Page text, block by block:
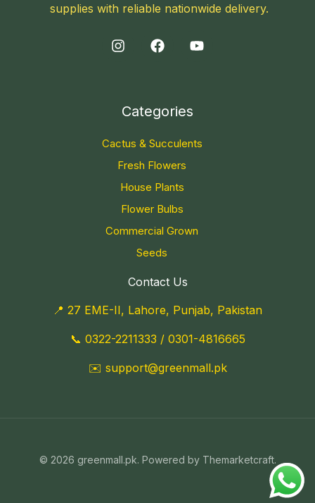
supplies with reliable nationwide delivery.
Categories
Cactus & Succulents
Fresh Flowers
House Plants
Flower Bulbs
Commercial Grown
Seeds
Contact Us
📍 27 EME-II, Lahore, Punjab, Pakistan
📞 0322-2211333 / 0301-4816665
✉️ support@greenmall.pk
© 2026 greenmall.pk. Powered by Themarketcraft.